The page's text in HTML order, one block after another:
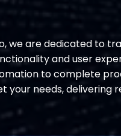
we are dedicated to
and user
to complete
your needs, delivering